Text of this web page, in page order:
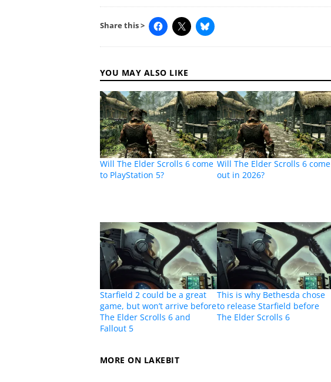
Share this >
YOU MAY ALSO LIKE
Will The Elder Scrolls 6 come
to PlayStation 5?
Will The Elder Scrolls 6 come
out in 2026?
Starfield 2 could be a great
game, but won’t arrive before
The Elder Scrolls 6 and
Fallout 5
This is why Bethesda chose
to release Starfield before
The Elder Scrolls 6
MORE ON LAKEBIT